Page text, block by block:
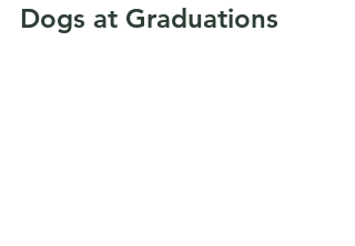
Dogs at Graduations